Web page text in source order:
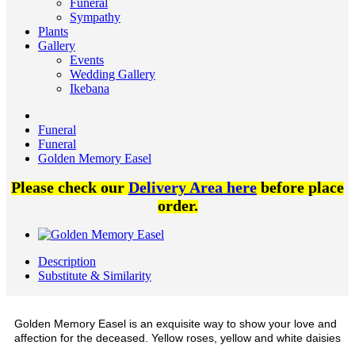
Funeral
Sympathy
Plants
Gallery
Events
Wedding Gallery
Ikebana
Funeral
Funeral
Golden Memory Easel
Please check ourDelivery Area herebefore place
order.
Description
Substitute & Similarity
Golden Memory Easel is an exquisite way to show your love and
affection for the deceased. Yellow roses, yellow and white daisies